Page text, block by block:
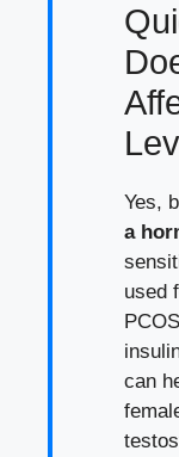
Yes,
a
used
can